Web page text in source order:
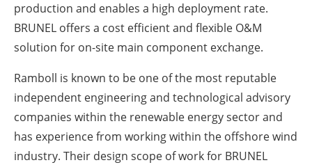
production and enables a high deployment rate.
BRUNEL offers a cost efficient and flexible O&M
solution for on-site main component exchange.
Ramboll is known to be one of the most reputable
independent engineering and technological advisory
companies within the renewable energy sector and
has experience from working within the offshore wind
industry. Their design scope of work for BRUNEL